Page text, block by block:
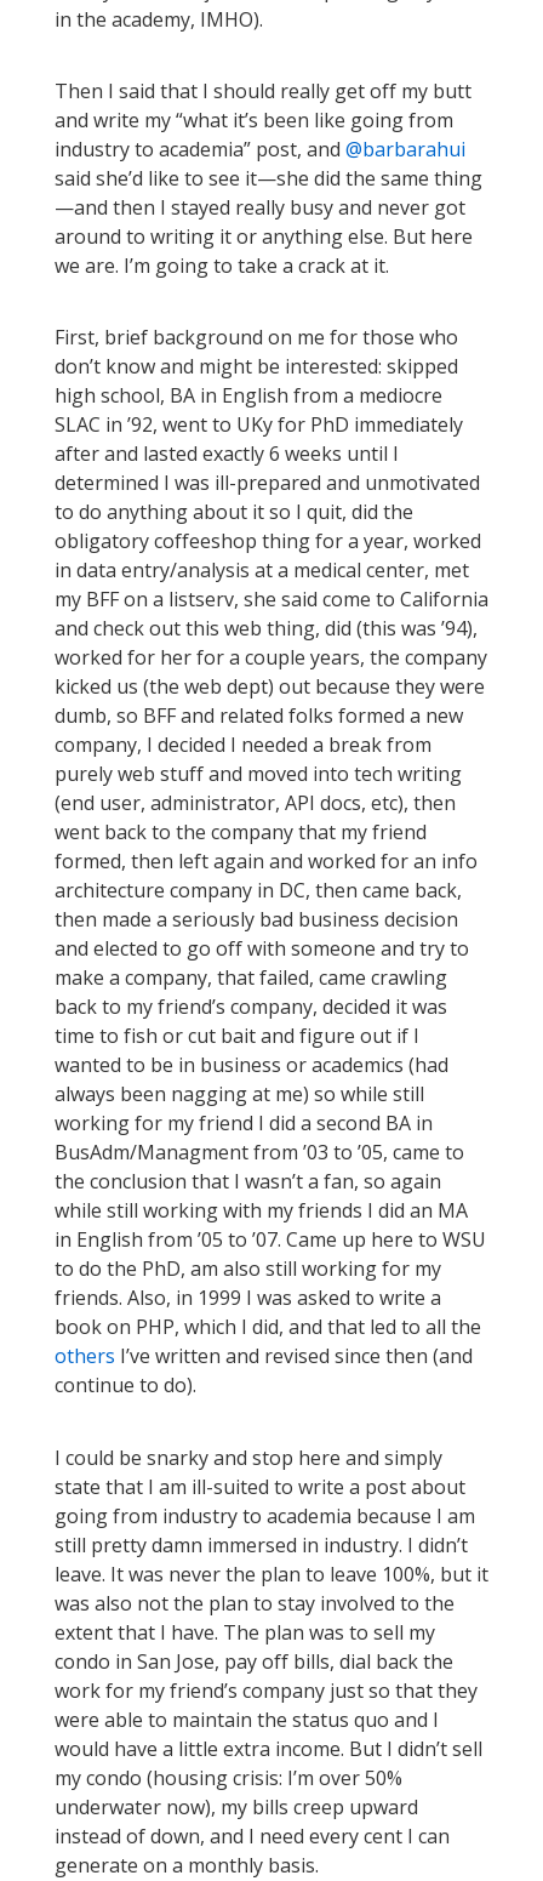
in the academy, IMHO).
Then I said that I should really get off my butt
and write my “what it’s been like going from
industry to academia” post, and @barbarahui
said she’d like to see it—she did the same thing
—and then I stayed really busy and never got
around to writing it or anything else. But here
we are. I’m going to take a crack at it.
First, brief background on me for those who
don’t know and might be interested: skipped
high school, BA in English from a mediocre
SLAC in ’92, went to UKy for PhD immediately
after and lasted exactly 6 weeks until I
determined I was ill-prepared and unmotivated
to do anything about it so I quit, did the
obligatory coffeeshop thing for a year, worked
in data entry/analysis at a medical center, met
my BFF on a listserv, she said come to California
and check out this web thing, did (this was ’94),
worked for her for a couple years, the company
kicked us (the web dept) out because they were
dumb, so BFF and related folks formed a new
company, I decided I needed a break from
purely web stuff and moved into tech writing
(end user, administrator, API docs, etc), then
went back to the company that my friend
formed, then left again and worked for an info
architecture company in DC, then came back,
then made a seriously bad business decision
and elected to go off with someone and try to
make a company, that failed, came crawling
back to my friend’s company, decided it was
time to fish or cut bait and figure out if I
wanted to be in business or academics (had
always been nagging at me) so while still
working for my friend I did a second BA in
BusAdm/Managment from ’03 to ’05, came to
the conclusion that I wasn’t a fan, so again
while still working with my friends I did an MA
in English from ’05 to ’07. Came up here to WSU
to do the PhD, am also still working for my
friends. Also, in 1999 I was asked to write a
book on PHP, which I did, and that led to all the
others I’ve written and revised since then (and
continue to do).
I could be snarky and stop here and simply
state that I am ill-suited to write a post about
going from industry to academia because I am
still pretty damn immersed in industry. I didn’t
leave. It was never the plan to leave 100%, but it
was also not the plan to stay involved to the
extent that I have. The plan was to sell my
condo in San Jose, pay off bills, dial back the
work for my friend’s company just so that they
were able to maintain the status quo and I
would have a little extra income. But I didn’t sell
my condo (housing crisis: I’m over 50%
underwater now), my bills creep upward
instead of down, and I need every cent I can
generate on a monthly basis.